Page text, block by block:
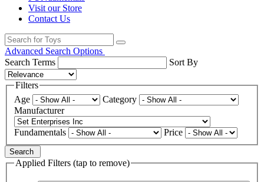
Visit our Store
Contact Us
Advanced Search Options
Search Terms
Sort By
Filters
Age
Category
Manufacturer
Fundamentals Price
Search
Applied Filters (tap to remove)